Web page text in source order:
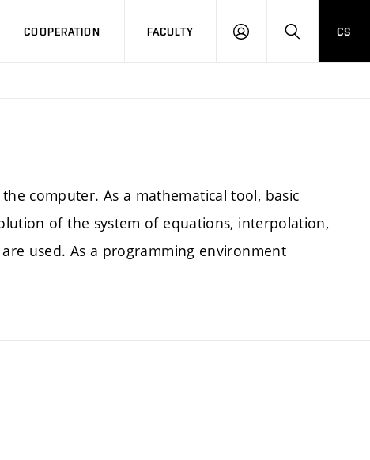
COOPERATION FACULTY
LOGIN SEARCH
CS
computer. As a mathematical tool, basic
of the system of equations, interpolation,
used. As a programming environment